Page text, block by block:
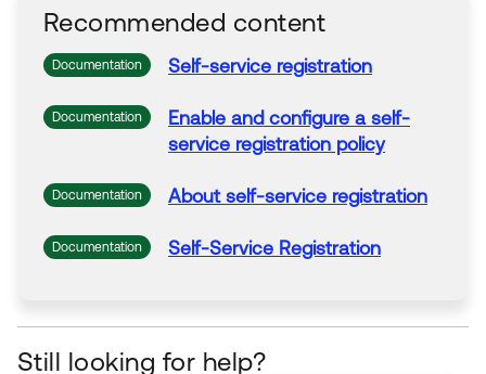
Recommended content
Documentation Self-service registration
Documentation Enable and configure a self-
service registration policy
Documentation About self-service registration
Documentation Self-Service Registration
Still looking for help?